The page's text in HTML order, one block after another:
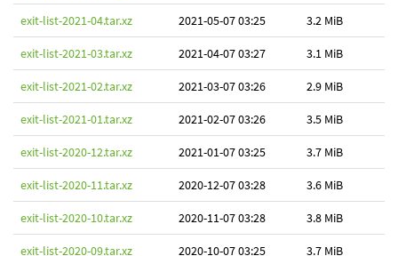
exit-list-2021-04.tar.xz 2021-05-07 03:25 3.2 MiB
exit-list-2021-03.tar.xz 2021-04-07 03:27 3.1 MiB
exit-list-2021-02.tar.xz 2021-03-07 03:26 2.9 MiB
exit-list-2021-01.tar.xz 2021-02-07 03:26 3.5 MiB
exit-list-2020-12.tar.xz 2021-01-07 03:25 3.7 MiB
exit-list-2020-11.tar.xz 2020-12-07 03:28 3.6 MiB
exit-list-2020-10.tar.xz 2020-11-07 03:28 3.8 MiB
exit-list-2020-09.tar.xz 2020-10-07 03:25 3.7 MiB